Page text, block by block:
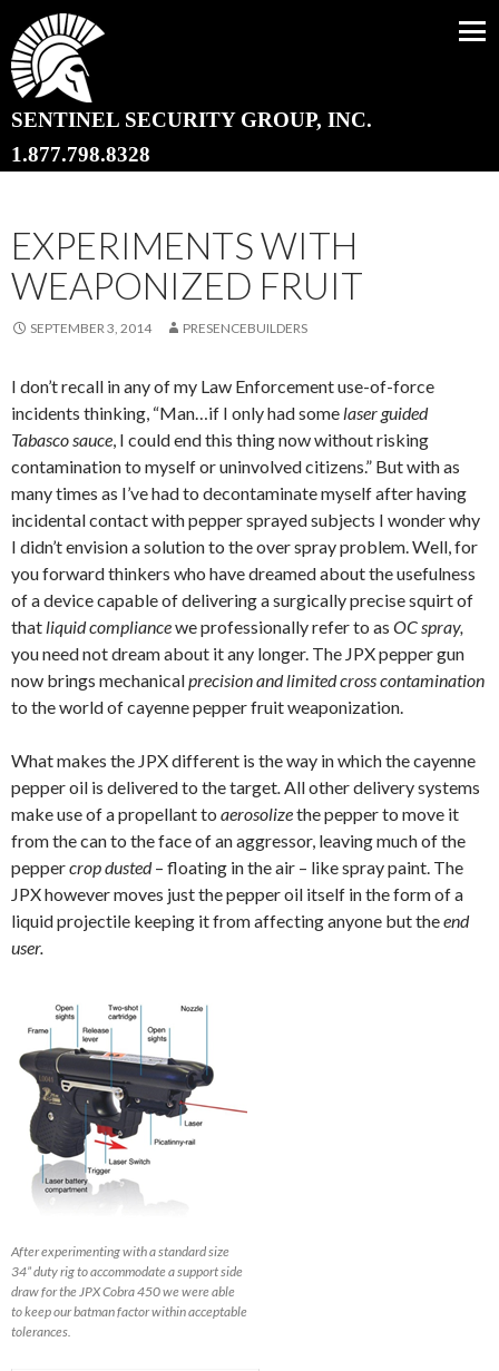
SENTINEL SECURITY GROUP, INC.
1.877.798.8328
SKIP TO CONTENT
EXPERIMENTS WITH
WEAPONIZED FRUIT
SEPTEMBER 3, 2014 PRESENCEBUILDERS
I don’t recall in any of my Law Enforcement use-of-force
incidents thinking, “Man…if I only had some laser guided
Tabascosauce, I could end this thing now without risking
contamination to myself or uninvolved citizens.” But with as
many times as I’ve had to decontaminate myself after having
incidental contact with pepper sprayed subjects I wonder why
I didn’t envision a solution to the over spray problem. Well, for
you forward thinkers who have dreamed about the usefulness
of a device capable of delivering a surgically precise squirt of
that liquid compliancewe professionally refer to as OC spray,
youneed not dream about it any longer. The JPX pepper gun
now brings mechanicalprecision and limited cross contamination
to the world of cayenne pepper fruit weaponization.
What makes the JPX different is the way in which the cayenne
pepper oil is delivered to the target.All other delivery systems
make use of a propellant to aerosolizethe pepper to move it
from the can to the face of an aggressor, leaving much of the
peppercrop dusted– floating in the air – like spray paint. The
JPX however moves just the pepper oil itself in the form of a
liquid projectile keeping it from affecting anyone but theend
user.
After experimenting with a standard size
34” duty rig to accommodate a support side
draw for the JPX Cobra 450 we were able
to keep our batman factor within acceptable
tolerances.